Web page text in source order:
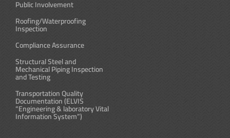
Public Involvement
Roofing/Waterproofing
Inspection
Compliance Assurance
Structural Steel and
Mechanical Piping Inspection
and Testing
Transportation Quality
Documentation (ELVIS
“Engineering & laboratory Vital
Information System”)